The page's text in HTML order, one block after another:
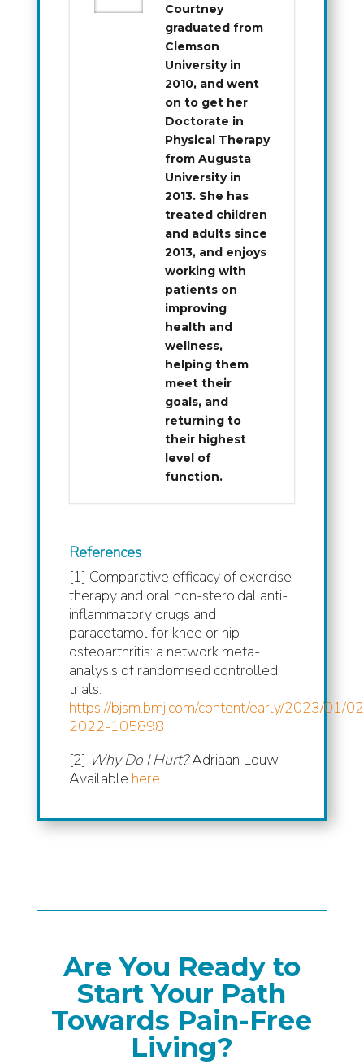
Courtney
graduated from
Clemson
University in
2010, and went
on to get her
Doctorate in
Physical Therapy
from Augusta
University in
2013. She has
treated children
and adults since
2013, and enjoys
working with
patients on
improving
health and
wellness,
helping them
meet their
goals, and
returning to
their highest
level of
function.
References
[1] Comparative efficacy of exercise
therapy and oral non-steroidal anti-
inflammatory drugs and
paracetamol for knee or hip
osteoarthritis: a network meta-
analysis of randomised controlled
trials.
https://bjsm.bmj.com/content/early/2023/01/
2022-105898
[2] Why Do I Hurt?Adriaan Louw.
Available here.
Are You Ready to
Start Your Path
Towards Pain-Free
Living?